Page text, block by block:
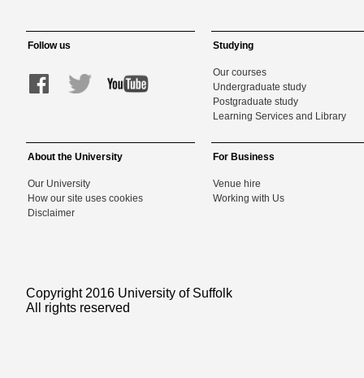
Follow us Studying
Our courses
Undergraduate study
Postgraduate study
Learning Services and Library
About the University
Our University
How our site uses cookies
Disclaimer
For Business
Venue hire
Working with Us
Copyright 2016 University of Suffolk
All rights reserved